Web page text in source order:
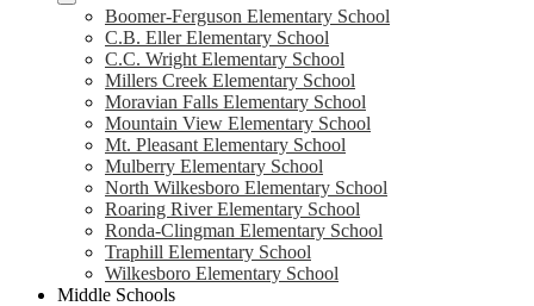
Boomer-Ferguson Elementary School
C.B. Eller Elementary School
C.C. Wright Elementary School
Millers Creek Elementary School
Moravian Falls Elementary School
Mountain View Elementary School
Mt. Pleasant Elementary School
Mulberry Elementary School
North Wilkesboro Elementary School
Roaring River Elementary School
Ronda-Clingman Elementary School
Traphill Elementary School
Wilkesboro Elementary School
Middle Schools